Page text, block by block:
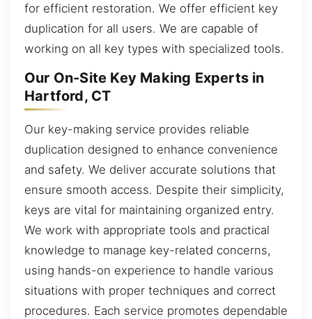
for efficient restoration. We offer efficient key
duplication for all users. We are capable of
working on all key types with specialized tools.
Our On-Site Key Making Experts in
Hartford, CT
Our key-making service provides reliable
duplication designed to enhance convenience
and safety. We deliver accurate solutions that
ensure smooth access. Despite their simplicity,
keys are vital for maintaining organized entry.
We work with appropriate tools and practical
knowledge to manage key-related concerns,
using hands-on experience to handle various
situations with proper techniques and correct
procedures. Each service promotes dependable